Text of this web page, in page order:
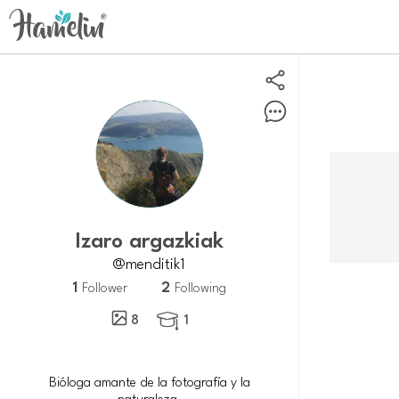
Izaro argazkiak
@menditik1
1 Follower 2 Following
8
 1
Bióloga amante de la fotografía y la